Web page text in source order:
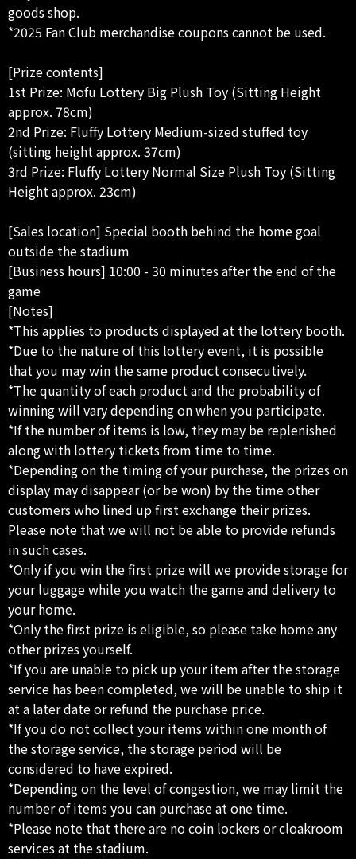
goods shop.
*2025 Fan Club merchandise coupons cannot be used.
[Prize contents]
1st Prize: Mofu Lottery Big Plush Toy (Sitting Height
approx. 78cm)
2nd Prize: Fluffy Lottery Medium-sized stuffed toy
(sitting height approx. 37cm)
3rd Prize: Fluffy Lottery Normal Size Plush Toy (Sitting
Height approx. 23cm)
[Sales location] Special booth behind the home goal
outside the stadium
[Business hours] 10:00 - 30 minutes after the end of the
game
[Notes]
*This applies to products displayed at the lottery booth.
*Due to the nature of this lottery event, it is possible
that you may win the same product consecutively.
*The quantity of each product and the probability of
winning will vary depending on when you participate.
*If the number of items is low, they may be replenished
along with lottery tickets from time to time.
*Depending on the timing of your purchase, the prizes on
display may disappear (or be won) by the time other
customers who lined up first exchange their prizes.
Please note that we will not be able to provide refunds
in such cases.
*Only if you win the first prize will we provide storage for
your luggage while you watch the game and delivery to
your home.
*Only the first prize is eligible, so please take home any
other prizes yourself.
*If you are unable to pick up your item after the storage
service has been completed, we will be unable to ship it
at a later date or refund the purchase price.
*If you do not collect your items within one month of
the storage service, the storage period will be
considered to have expired.
*Depending on the level of congestion, we may limit the
number of items you can purchase at one time.
*Please note that there are no coin lockers or cloakroom
services at the stadium.